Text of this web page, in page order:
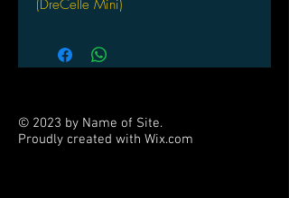
(DreCelle Mini)
© 2023 by Name of Site.
Proudly created with Wix.com